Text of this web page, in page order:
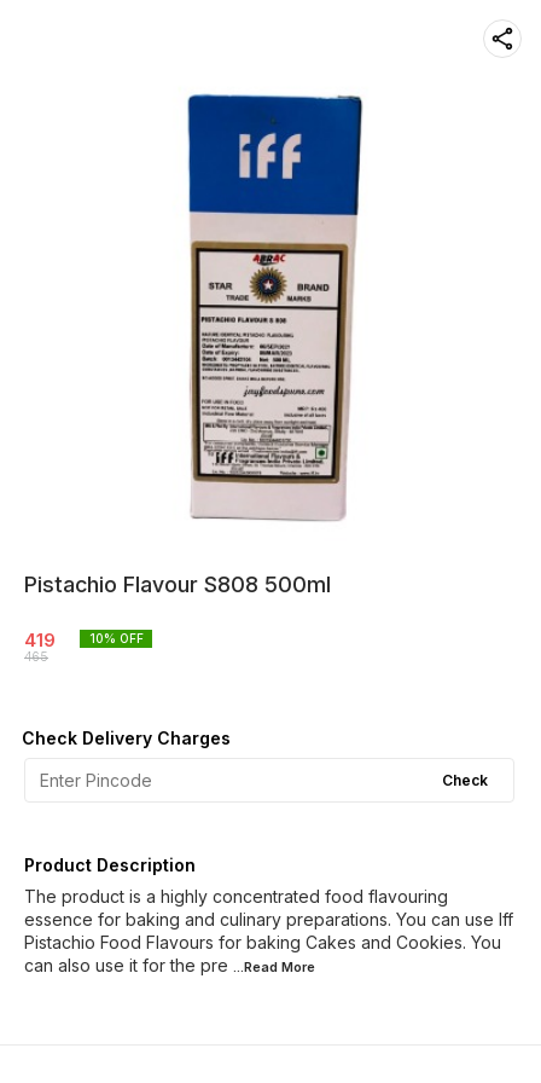
Pistachio Flavour S808 500ml
419
465
10% OFF
Check Delivery Charges
Check
Product Description
The product is a highly concentrated food flavouring
essence for baking and culinary preparations. You can use Iff
Pistachio Food Flavours for baking Cakes and Cookies. You
can also use it for the pre ...Read More